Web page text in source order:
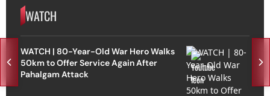
WATCH
WATCH | 80-Year-Old War Hero Walks
50km to Offer Service Again After
Pahalgam Attack